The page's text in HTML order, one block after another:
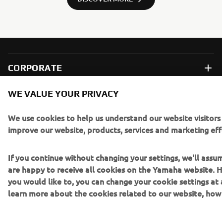
CORPORATE
FOR BUSINESS
MORE YAMAHA
SUPPORT
BILTEN
WE VALUE YOUR PRIVACY
We use cookies to help us understand our website visitors
improve our website, products, services and marketing
If you continue without changing your settings, we'll
are happy to receive all cookies on the Yamaha website.
you would like to, you can change your cookie settings at
learn more about the cookies related to our website,